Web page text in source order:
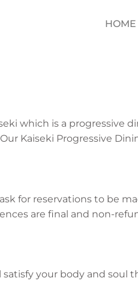
HOME
which is a
Kaiseki Progressive
for reservations to be
are final and non-
satisfy your body and